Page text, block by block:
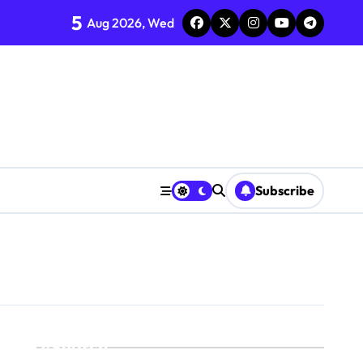
5 Aug 2026, Wed
Subscribe
Search